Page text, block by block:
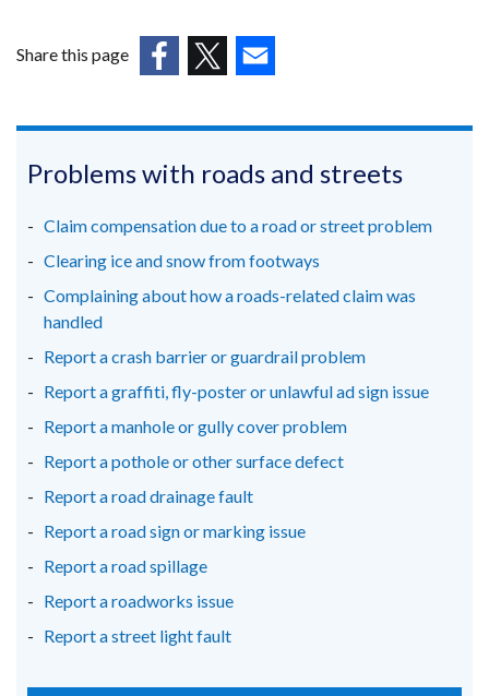
in
window
/
Share this page
in
new
/
tab)
in
new
/
tab)
in
new
/
tab)
Problems with roads and streets
Claim compensation due to a road or street problem
Clearing ice and snow from footways
Complaining about how a roads-related claim was
handled
Report a crash barrier or guardrail problem
Report a graffiti, fly-poster or unlawful ad sign issue
Report a manhole or gully cover problem
Report a pothole or other surface defect
Report a road drainage fault
Report a road sign or marking issue
Report a road spillage
Report a roadworks issue
Report a street light fault